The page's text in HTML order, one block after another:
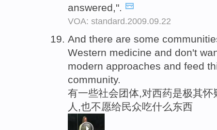
answered,".
VOA: standard.2009.09.22
And there are some
Western medicine and don't
modern approaches and feed
community.
有一些社会团体,对西药是极其
人,也不愿给民众吃什么东西